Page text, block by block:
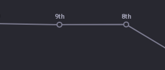
9th 8th